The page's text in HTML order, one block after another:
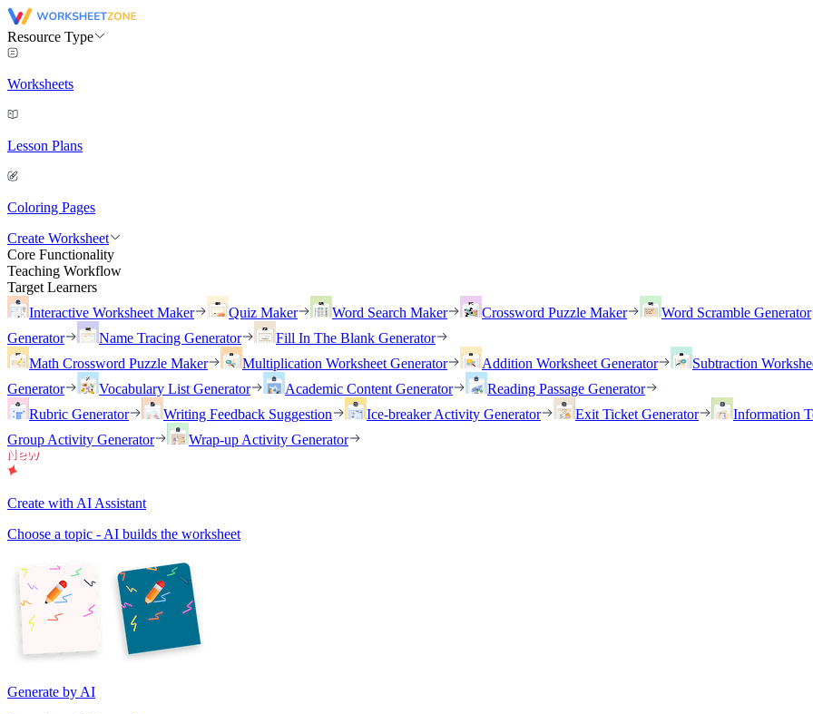
Resource Type
Worksheets
Lesson Plans
Coloring Pages
Create Worksheet
Core Functionality
Teaching Workflow
Target Learners
Interactive Worksheet Maker
Quiz Maker Word Search Maker Crossword Puzzle Maker Word Scramble Generator
Generator
Name Tracing Generator
Fill In The Blank Generator
Math Crossword Puzzle Maker
Multiplication Worksheet Generator Addition Worksheet Generator Subtraction
Generator
Vocabulary List Generator Academic Content Generator
Reading Passage Generator
Rubric Generator
Writing Feedback Suggestion Ice-breaker Activity Generator Exit Ticket Generator Information
Group Activity Generator
Wrap-up Activity Generator
Create with AI Assistant
Choose a topic - AI builds the worksheet
Generate by AI